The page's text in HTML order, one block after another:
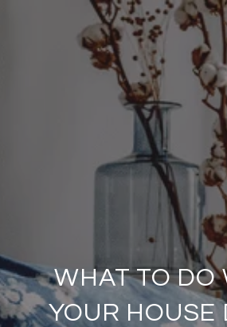
WHAT TO DO
YOUR HOUSE